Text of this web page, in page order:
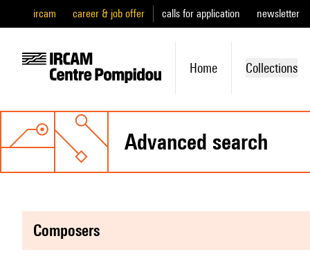
ircam career & job offer calls for application newsletter
Home Collections
advanced search
composers